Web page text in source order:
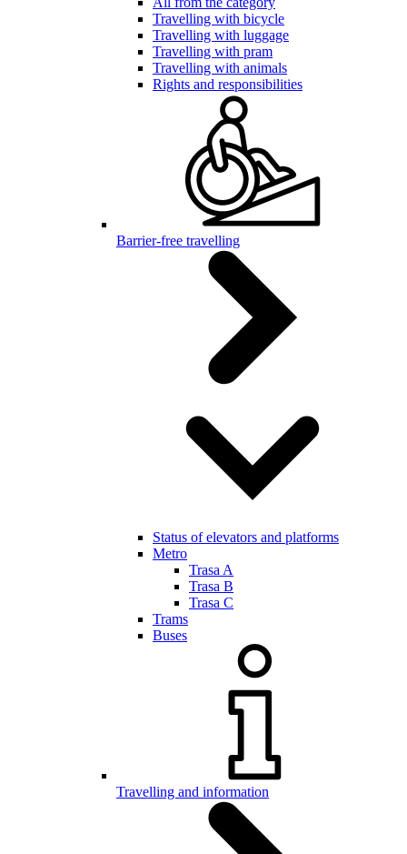
Travelling with bicycle
Travelling with luggage
Travelling with pram
Travelling with animals
Rights and responsibilities
Barrier-free travelling
Status of elevators and platforms
Metro
Trasa A
Trasa B
Trasa C
Trams
Buses
Travelling and information